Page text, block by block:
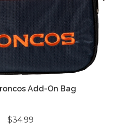
Add-On Bag
$34.99